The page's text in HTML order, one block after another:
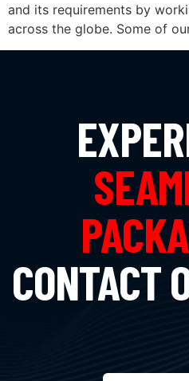
and its requirements by
across the globe. Some of
CONTACT